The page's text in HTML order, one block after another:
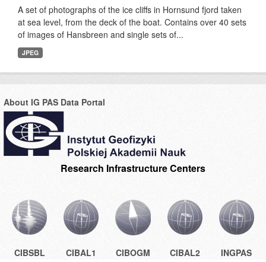
A set of photographs of the ice cliffs in Hornsund fjord taken
at sea level, from the deck of the boat. Contains over 40 sets
of images of Hansbreen and single sets of...
JPEG
About IG PAS Data Portal
Research Infrastructure Centers
CIBSBL CIBAL1 CIBOGM CIBAL2 INGPAS